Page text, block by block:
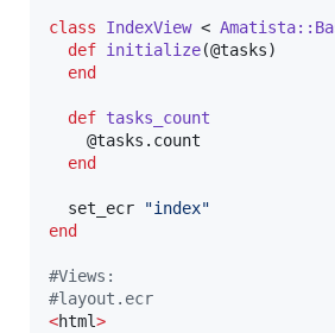
class IndexView <
def initialize(@tasks)
end
def tasks_count
@tasks .count
end
  set_ecr
"index"
end
#Views:
#layout.ecr
<html>